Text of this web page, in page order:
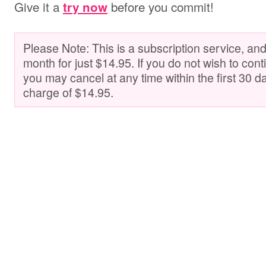
Give it a try now before you commit!
Please Note: This is a subscription service,
month for just $14.95. If you do not wish to
you may cancel at any time within the first 30
charge of $14.95.